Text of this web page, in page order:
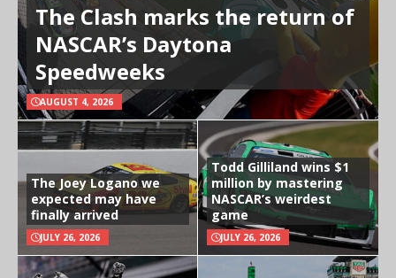
The Clash marks the return of
NASCAR’s Daytona
Speedweeks
AUGUST 4, 2026
The Joey Logano we
expected may have
finally arrived
JULY 26, 2026
Todd Gilliland wins $1
million by mastering
NASCAR’s weirdest
game
JULY 26, 2026